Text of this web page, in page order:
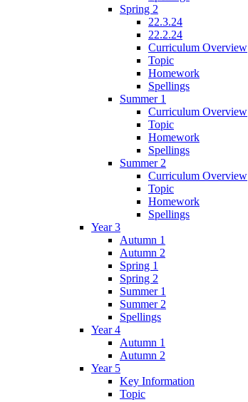
Spring 2
22.3.24
22.2.24
Curriculum Overview
Topic
Homework
Spellings
Summer 1
Curriculum Overview
Topic
Homework
Spellings
Summer 2
Curriculum Overview
Topic
Homework
Spellings
Year 3
Autumn 1
Autumn 2
Spring 1
Spring 2
Summer 1
Summer 2
Spellings
Year 4
Autumn 1
Autumn 2
Year 5
Key Information
Topic